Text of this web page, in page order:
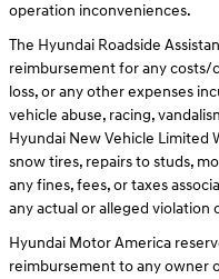
operation inconveniences.
The Hyundai Roadside
reimbursement for any costs/
loss, or any other expenses
vehicle abuse, racing,
Hyundai New Vehicle Limited
snow tires, repairs to studs,
any fines, fees, or taxes
any actual or alleged violation
Hyundai Motor America
reimbursement to any owner